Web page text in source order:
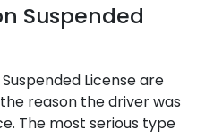
Suspended
License are
reason the driver was
The most serious type